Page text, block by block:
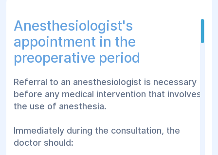
Electrocardiogram
Sick leaves and certificates for
kindergarten, school
Basic tests: general blood and urine tests,
blood glucose, total cholesterol, rapid tests
(HIV, viral hepatitis, troponin, pregnancy).
prevent infectious diseases
Prescriptions for medications, particularly
Anesthesiologist's
appointment in the
preoperative period
Referral to an anesthesiologist is necessary
before any medical intervention that involves
the use of anesthesia.
Immediately during the consultation, the
doctor should: